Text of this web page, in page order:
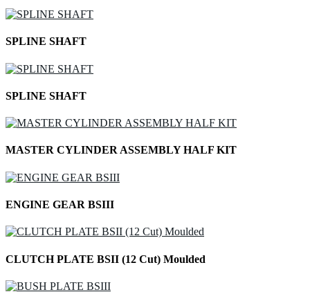
SPLINE SHAFT
SPLINE SHAFT
MASTER CYLINDER ASSEMBLY HALF KIT
ENGINE GEAR BSIII
CLUTCH PLATE BSII (12 Cut) Moulded